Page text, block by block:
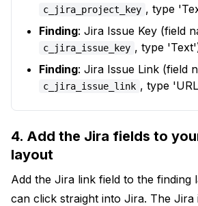
c_jira_project_key , type
Finding: Jira Issue Key (field
c_jira_issue_key , type
Finding: Jira Issue Link (field
c_jira_issue_link , type
4. Add the Jira fields to
layout
Add the Jira link field to the finding
can click straight into Jira. The Jira